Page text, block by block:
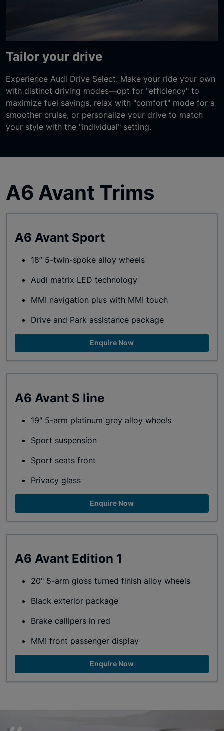
Tailor your drive
Experience Audi Drive Select. Make your ride your own
with distinct driving modes—opt for "efficiency" to
maximize fuel savings, relax with "comfort" mode for a
smoother cruise, or personalize your drive to match
your style with the "individual" setting.
A6 Avant Trims
A6 Avant Sport
18” 5-twin-spoke alloy wheels
Audi matrix LED technology
MMI navigation plus with MMI touch
Drive and Park assistance package
Enquire Now
A6 Avant S line
19" 5-arm platinum grey alloy wheels
Sport suspension
Sport seats front
Privacy glass
Enquire Now
A6 Avant Edition 1
20" 5-arm gloss turned finish alloy wheels
Black exterior package
Brake callipers in red
MMI front passenger display
Enquire Now